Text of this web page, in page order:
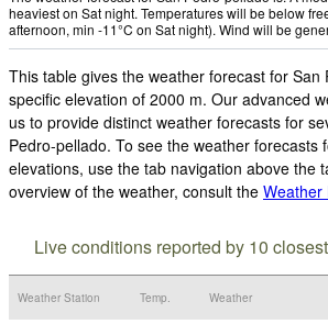
heaviest on Sat night. Temperatures will be below
afternoon, min -11°C on Sat night). Wind will be
This table gives the weather forecast for San
specific elevation of 2000 m. Our advanced
us to provide distinct weather forecasts for
Pedro-pellado. To see the weather forecasts
elevations, use the tab navigation above the
overview of the weather, consult the Weather
Live conditions reported by 10
Weather Station Temp. Weather